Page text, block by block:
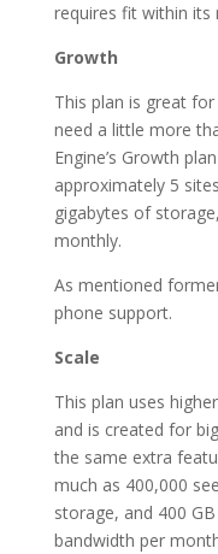
requires fit within its
Growth
This plan is great
need a little more
Engine’s Growth
approximately 5
gigabytes of
monthly.
As mentioned
phone support.
Scale
This plan uses
and is created for
the same extra
much as 400,000
storage, and 400
bandwidth per